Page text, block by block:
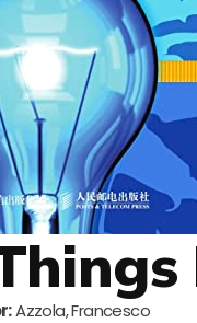
Azzola, Francesco